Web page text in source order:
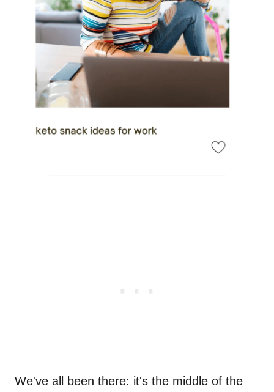
We've all been there: it's the middle of the